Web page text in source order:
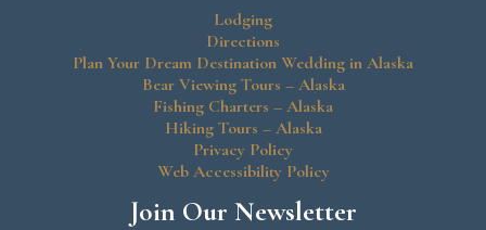
Lodging
Directions
Plan Your Dream Destination Wedding in Alaska
Bear Viewing Tours – Alaska
Fishing Charters – Alaska
Hiking Tours – Alaska
Privacy Policy
Web Accessibility Policy
Join Our Newsletter